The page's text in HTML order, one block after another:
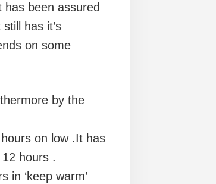
been assured
has it’s
on some
by the
on low .It has
hours .
in ‘keep warm’